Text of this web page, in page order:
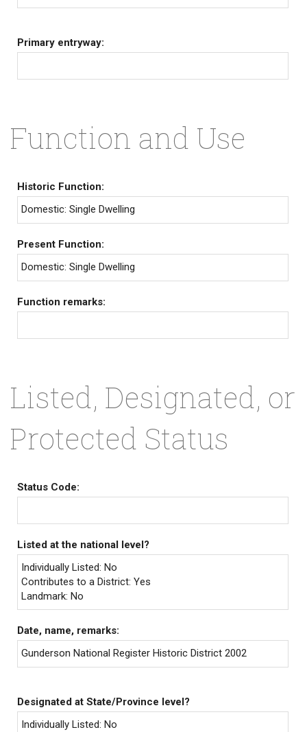
Primary entryway:
Function and Use
Historic Function:
Domestic: Single Dwelling
Present Function:
Domestic: Single Dwelling
Function remarks:
Listed, Designated, or
Protected Status
Status Code:
Listed at the national level?
Individually Listed: No
Contributes to a District: Yes
Landmark: No
Date, name, remarks:
Gunderson National Register Historic District 2002
Designated at State/Province level?
Individually Listed: No